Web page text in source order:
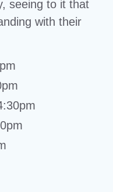
seeing to it that
with their